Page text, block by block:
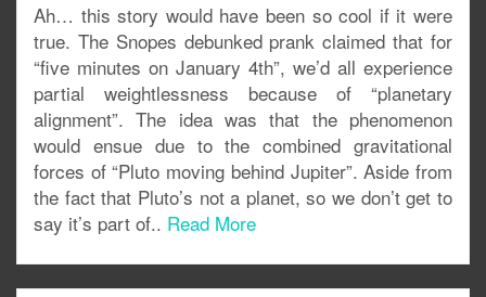
Ah… this story would have been so cool if it were
true. The Snopes debunked prank claimed that for
“five minutes on January 4th”, we’d all experience
partial weightlessness because of “planetary
alignment”. The idea was that the phenomenon
would ensue due to the combined gravitational
forces of “Pluto moving behind Jupiter”. Aside from
the fact that Pluto’s not a planet, so we don’t get to
say it’s part of.. Read More